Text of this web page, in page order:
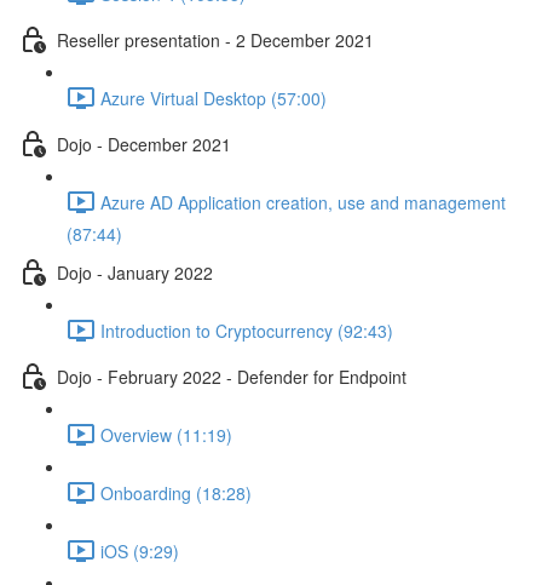
Reseller presentation - 2 December 2021
Azure Virtual Desktop (57:00)
Dojo - December 2021
Azure AD Application creation, use and management
(87:44)
Dojo - January 2022
Introduction to Cryptocurrency (92:43)
Dojo - February 2022 - Defender for Endpoint
Overview (11:19)
Onboarding (18:28)
iOS (9:29)